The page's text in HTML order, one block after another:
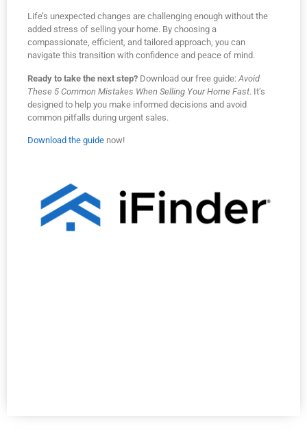
Life’s unexpected changes are challenging enough without the
added stress of selling your home. By choosing a
compassionate, efficient, and tailored approach, you can
navigate this transition with confidence and peace of mind.
Ready to take the next step? Download our free guide: Avoid
These 5 Common Mistakes When Selling Your Home Fast. It’s
designed to help you make informed decisions and avoid
common pitfalls during urgent sales.
Download the guide now!